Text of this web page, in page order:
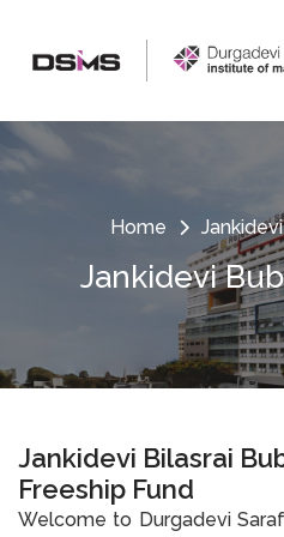
Home
Jankidevi
Jankidevi Bilasrai
Freeship Fund
Welcome to Durgadevi